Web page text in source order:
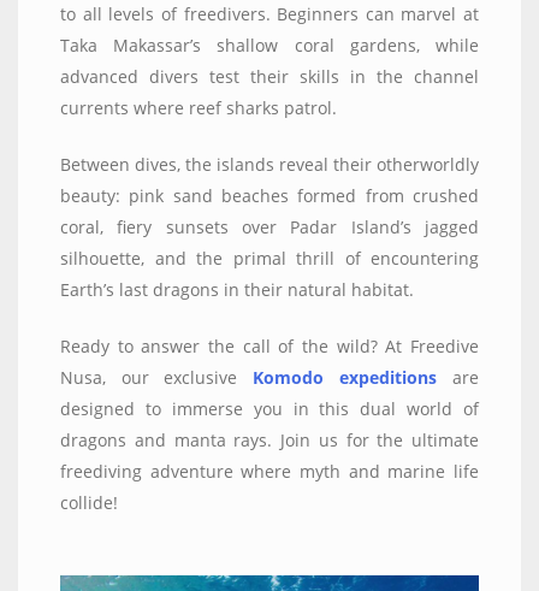
to all levels of freedivers. Beginners can marvel at
Taka Makassar’s shallow coral gardens, while
advanced divers test their skills in the channel
currents where reef sharks patrol.
Between dives, the islands reveal their otherworldly
beauty: pink sand beaches formed from crushed
coral, fiery sunsets over Padar Island’s jagged
silhouette, and the primal thrill of encountering
Earth’s last dragons in their natural habitat.
Ready to answer the call of the wild? At Freedive
Nusa, our exclusive Komodo expeditions are
designed to immerse you in this dual world of
dragons and manta rays. Join us for the ultimate
freediving adventure where myth and marine life
collide!